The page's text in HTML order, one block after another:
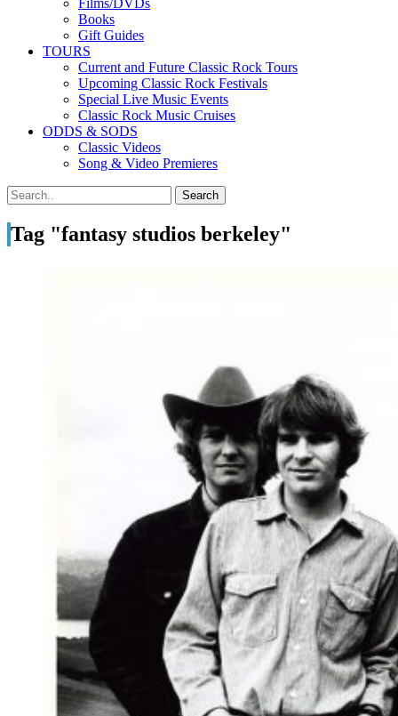
Films/DVDs
Books
Gift Guides
TOURS
Current and Future Classic Rock Tours
Upcoming Classic Rock Festivals
Special Live Music Events
Classic Rock Music Cruises
ODDS & SODS
Classic Videos
Song & Video Premieres
Tag "fantasy studios berkeley"